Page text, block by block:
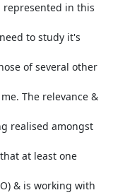
represented in this
to study it's
of several other
The relevance &
realised amongst
at least one
& is working with